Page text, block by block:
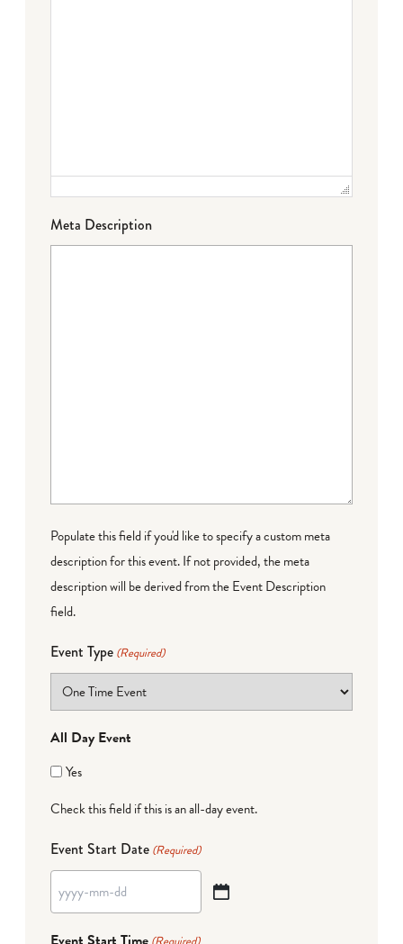
Meta Description
Populate this field if you'd like to specify a custom meta
description for this event. If not provided, the meta
description will be derived from the Event Description
field.
Event Type (Required)
All Day Event
Yes
Check this field if this is an all-day event.
Event Start Date (Required)
YYYY